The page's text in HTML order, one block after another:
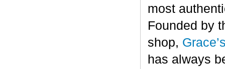
most
Founded by
shop,
has always